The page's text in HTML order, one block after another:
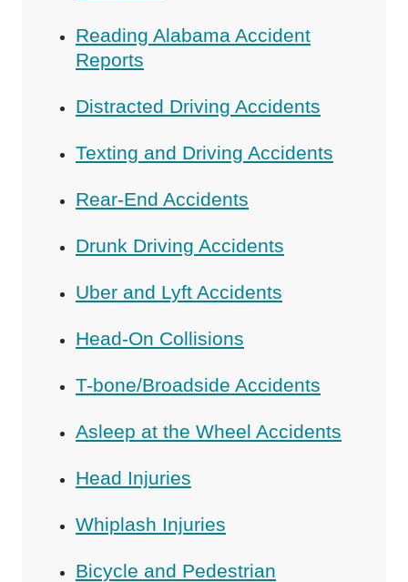
Reading Alabama Accident
Reports
Distracted Driving Accidents
Texting and Driving Accidents
Rear-End Accidents
Drunk Driving Accidents
Uber and Lyft Accidents
Head-On Collisions
T-bone/Broadside Accidents
Asleep at the Wheel Accidents
Head Injuries
Whiplash Injuries
Bicycle and Pedestrian